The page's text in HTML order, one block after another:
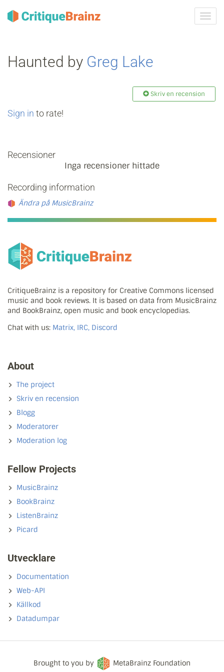
Växla
Haunted by Greg Lake
Skriv en recension
Sign in to rate!
Recensioner
Inga recensioner hittade
Recording information
Ändra på MusicBrainz
CritiqueBrainz is a repository for Creative Commons licensed
music and book reviews. It is based on data from MusicBrainz
and BookBrainz, open music and book encyclopedias.
Chat with us: Matrix, IRC, Discord
About
The project
Skriv en recension
Blogg
Moderatorer
Moderation log
Fellow Projects
MusicBrainz
BookBrainz
ListenBrainz
Picard
Utvecklare
Documentation
Web-API
Källkod
Datadumpar
Brought to you by MetaBrainz Foundation